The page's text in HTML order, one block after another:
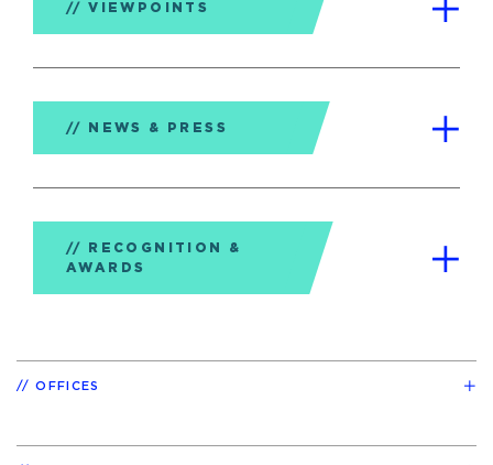
VIEWPOINTS
NEWS & PRESS
RECOGNITION &
AWARDS
OFFICES